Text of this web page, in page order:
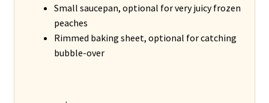
Small saucepan, optional for very juicy frozen
peaches
Rimmed baking sheet, optional for catching
bubble-over